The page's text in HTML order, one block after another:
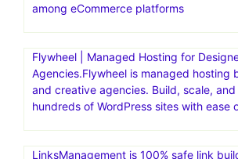
among eCommerce platforms
Flywheel | Managed Hosting for
Agencies.Flywheel is managed hosting
and creative agencies. Build, scale,
hundreds of WordPress sites with ease
LinksManagement is 100% safe link